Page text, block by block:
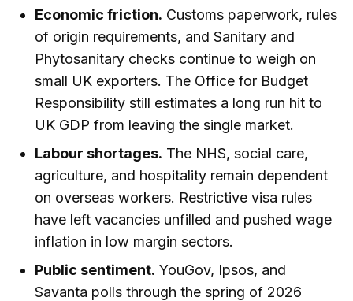
Economic friction. Customs paperwork, rules
of origin requirements, and Sanitary and
Phytosanitary checks continue to weigh on
small UK exporters. The Office for Budget
Responsibility still estimates a long run hit to
UK GDP from leaving the single market.
Labour shortages. The NHS, social care,
agriculture, and hospitality remain dependent
on overseas workers. Restrictive visa rules
have left vacancies unfilled and pushed wage
inflation in low margin sectors.
Public sentiment. YouGov, Ipsos, and
Savanta polls through the spring of 2026